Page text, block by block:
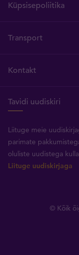
Küpsisepoliitika
Transport
Kontakt
Tavidi uudiskiri
Liituge meie
parimate
oluliste uudistega
Liituge uudiskirjaga
© Kõik